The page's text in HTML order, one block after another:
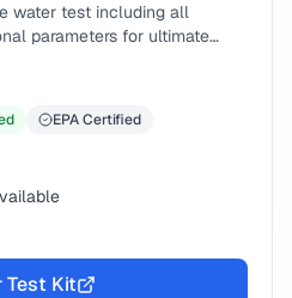
water test including all
parameters for ultimate
EPA Certified
Test Kit